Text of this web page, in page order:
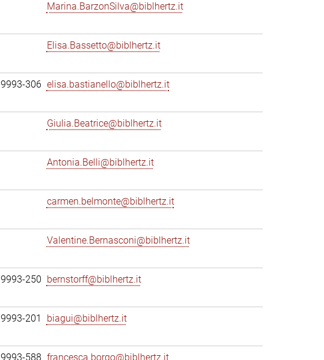
Marina.BarzonSilva@biblhertz.it
Elisa.Bassetto@biblhertz.it
306 elisa.bastianello@biblhertz.it
Giulia.Beatrice@biblhertz.it
Antonia.Belli@biblhertz.it
carmen.belmonte@biblhertz.it
Valentine.Bernasconi@biblhertz.it
250 bernstorff@biblhertz.it
201 biagui@biblhertz.it
588 francesca.borgo@biblhertz.it